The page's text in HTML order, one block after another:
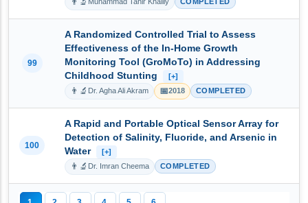
99
A Randomized Controlled Trial to Assess
Effectiveness of the In-Home Growth
Monitoring Tool (GroMoTo) in Addressing
Childhood Stunting
[+]
👨‍🔬 Dr. Agha Ali Akram 📅2018 COMPLETED
100
A Rapid and Portable Optical Sensor Array for
Detection of Salinity, Fluoride, and Arsenic in
Water
[+]
👨‍🔬 Dr. Imran Cheema COMPLETED